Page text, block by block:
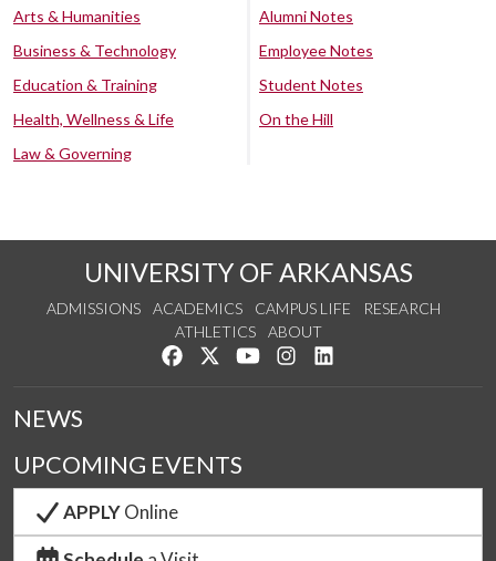
Arts & Humanities
Business & Technology
Education & Training
Health, Wellness & Life
Law & Governing
Alumni Notes
Employee Notes
Student Notes
On the Hill
UNIVERSITY OF ARKANSAS
ADMISSIONS ACADEMICS CAMPUS LIFE
RESEARCH
ATHLETICS
ABOUT
Like us on Facebook
Follow us on Twitter
Watch us on YouTube
See us on Instagram
NEWS
UPCOMING EVENTS
APPLYOnline